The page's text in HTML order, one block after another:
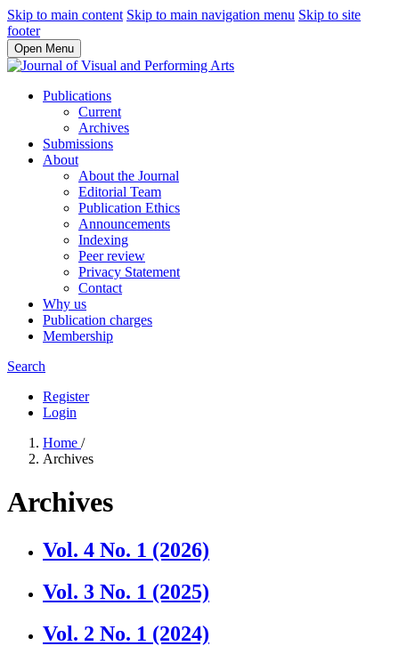
Skip to main content Skip to main navigation menu Skip to site
footer
Open Menu
Publications
Current
Archives
Submissions
About
About the Journal
Editorial Team
Publication Ethics
Announcements
Indexing
Peer review
Privacy Statement
Contact
Why us
Publication charges
Membership
Search
Register
Login
Home /
Archives
Archives
Vol. 4 No. 1 (2026)
Vol. 3 No. 1 (2025)
Vol. 2 No. 1 (2024)